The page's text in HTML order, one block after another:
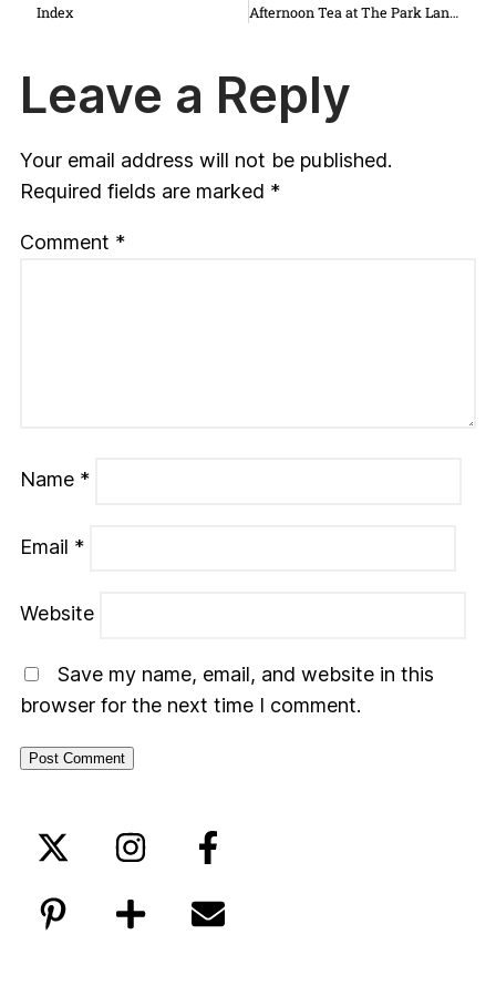
Index Afternoon Tea at The Park Lane Hotel
Leave a Reply
Your email address will not be published.
Required fields are marked *
Comment *
Name *
Email *
Website
Save my name, email, and website in this
browser for the next time I comment.